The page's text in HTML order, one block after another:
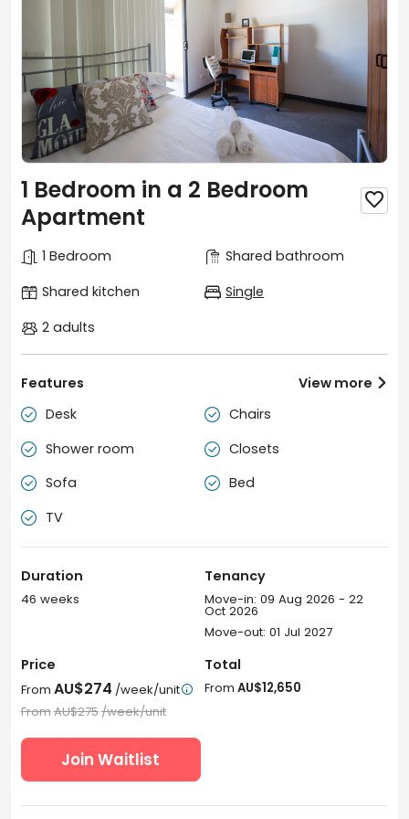
1 Bedroom in a 2 Bedroom
Apartment

1 Bedroom
Shared bathroom
Shared kitchen
Single
2 adults
Features
 Desk  Chairs
 Shower room  Closets
 Sofa  Bed
 TV
View more 
Duration
46 weeks
Tenancy
Move-in: 09 Aug 2026 - 22
Oct 2026
Move-out: 01 Jul 2027
Price
From AU$274 /week/unit
FromAU$275/week/unit
Total
From AU$12,650
Join Waitlist